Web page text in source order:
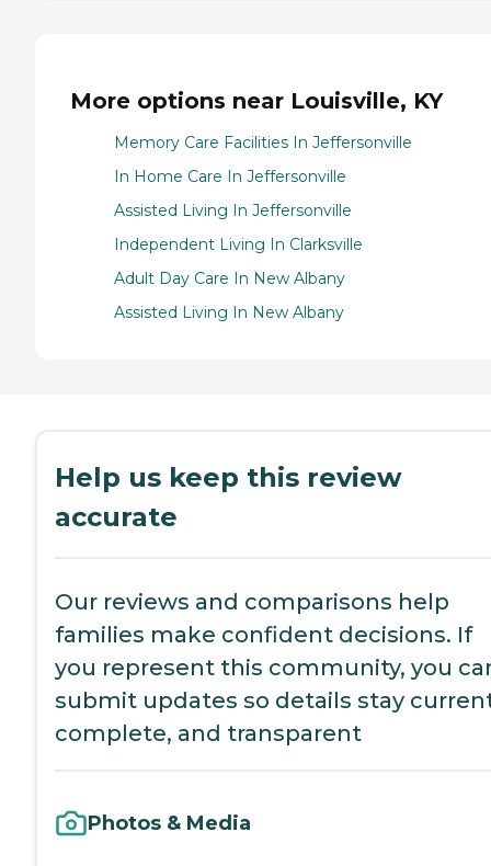
More options near Louisville, KY
Memory Care Facilities In Jeffersonville
In Home Care In Jeffersonville
Assisted Living In Jeffersonville
Independent Living In Clarksville
Adult Day Care In New Albany
Assisted Living In New Albany
Help us keep this review
accurate
Our reviews and comparisons help
families make confident decisions. If
you represent this community, you
submit updates so details stay
complete, and transparent
Photos & Media